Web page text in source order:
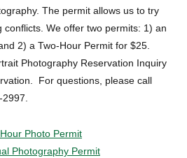
The permit allows us to try
conflicts. We offer two permits: 1) an
2) a Two-Hour Permit for $25.
Photography Reservation Inquiry
For questions, please call
2997.
Photo Permit
Photography Permit